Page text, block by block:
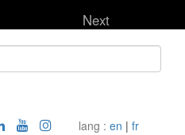
Next
lang : en | fr